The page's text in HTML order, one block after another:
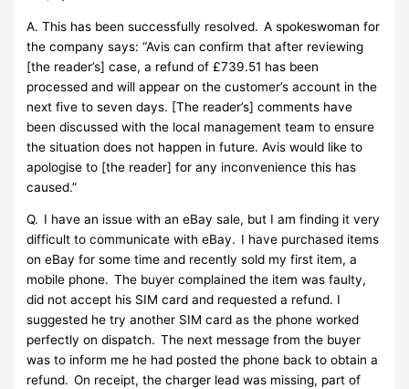
A. This has been successfully resolved. A spokeswoman for
the company says: “Avis can confirm that after reviewing
[the reader’s] case, a refund of £739.51 has been
processed and will appear on the customer’s account in the
next five to seven days. [The reader’s] comments have
been discussed with the local management team to ensure
the situation does not happen in future. Avis would like to
apologise to [the reader] for any inconvenience this has
caused.”
Q. I have an issue with an eBay sale, but I am finding it very
difficult to communicate with eBay. I have purchased items
on eBay for some time and recently sold my first item, a
mobile phone. The buyer complained the item was faulty,
did not accept his SIM card and requested a refund. I
suggested he try another SIM card as the phone worked
perfectly on dispatch. The next message from the buyer
was to inform me he had posted the phone back to obtain a
refund. On receipt, the charger lead was missing, part of